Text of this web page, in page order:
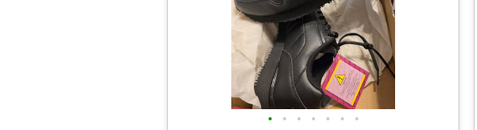
• • • • • • •